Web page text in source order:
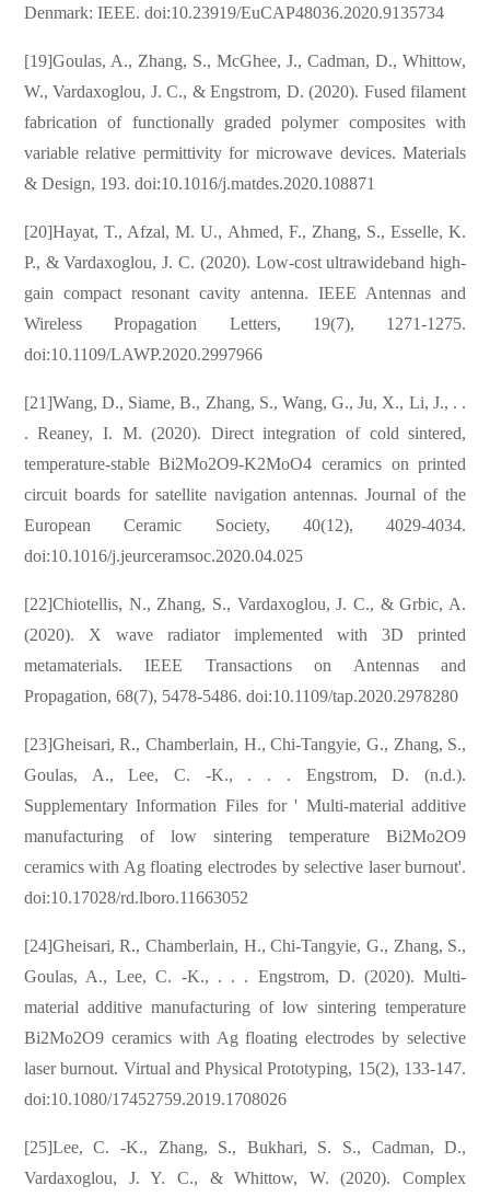
Denmark: IEEE. doi:10.23919/EuCAP48036.2020.9135734
[19]Goulas, A., Zhang, S., McGhee, J., Cadman, D., Whittow,
W., Vardaxoglou, J. C., & Engstrom, D. (2020). Fused filament
fabrication of functionally graded polymer composites with
variable relative permittivity for microwave devices. Materials
& Design, 193. doi:10.1016/j.matdes.2020.108871
[20]Hayat, T., Afzal, M. U., Ahmed, F., Zhang, S., Esselle, K.
P., & Vardaxoglou, J. C. (2020). Low-cost ultrawideband high-
gain compact resonant cavity antenna. IEEE Antennas and
Wireless Propagation Letters, 19(7), 1271-1275.
doi:10.1109/LAWP.2020.2997966
[21]Wang, D., Siame, B., Zhang, S., Wang, G., Ju, X., Li, J., . .
. Reaney, I. M. (2020). Direct integration of cold sintered,
temperature-stable Bi2Mo2O9-K2MoO4 ceramics on printed
circuit boards for satellite navigation antennas. Journal of the
European Ceramic Society, 40(12), 4029-4034.
doi:10.1016/j.jeurceramsoc.2020.04.025
[22]Chiotellis, N., Zhang, S., Vardaxoglou, J. C., & Grbic, A.
(2020). X wave radiator implemented with 3D printed
metamaterials. IEEE Transactions on Antennas and
Propagation, 68(7), 5478-5486. doi:10.1109/tap.2020.2978280
[23]Gheisari, R., Chamberlain, H., Chi-Tangyie, G., Zhang, S.,
Goulas, A., Lee, C. -K., . . . Engstrom, D. (n.d.).
Supplementary Information Files for ' Multi-material additive
manufacturing of low sintering temperature Bi2Mo2O9
ceramics with Ag floating electrodes by selective laser burnout'.
doi:10.17028/rd.lboro.11663052
[24]Gheisari, R., Chamberlain, H., Chi-Tangyie, G., Zhang, S.,
Goulas, A., Lee, C. -K., . . . Engstrom, D. (2020). Multi-
material additive manufacturing of low sintering temperature
Bi2Mo2O9 ceramics with Ag floating electrodes by selective
laser burnout. Virtual and Physical Prototyping, 15(2), 133-147.
doi:10.1080/17452759.2019.1708026
[25]Lee, C. -K., Zhang, S., Bukhari, S. S., Cadman, D.,
Vardaxoglou, J. Y. C., & Whittow, W. (2020). Complex